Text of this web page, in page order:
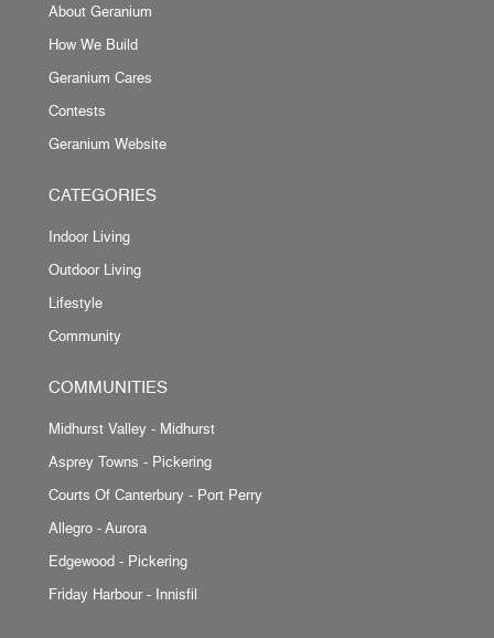
About Geranium
How We Build
Geranium Cares
Contests
Geranium Website
CATEGORIES
Indoor Living
Outdoor Living
Lifestyle
Community
COMMUNITIES
Midhurst Valley - Midhurst
Asprey Towns - Pickering
Courts Of Canterbury - Port Perry
Allegro - Aurora
Edgewood - Pickering
Friday Harbour - Innisfil